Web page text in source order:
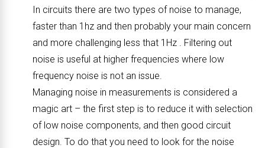
In circuits there are two types of noise to manage,
faster than 1hz and then probably your main concern
and more challenging less that 1Hz . Filtering out
noise is useful at higher frequencies where low
frequency noise is not an issue.
Managing noise in measurements is considered a
magic art – the first step is to reduce it with selection
of low noise components, and then good circuit
design. To do that you need to look for the noise